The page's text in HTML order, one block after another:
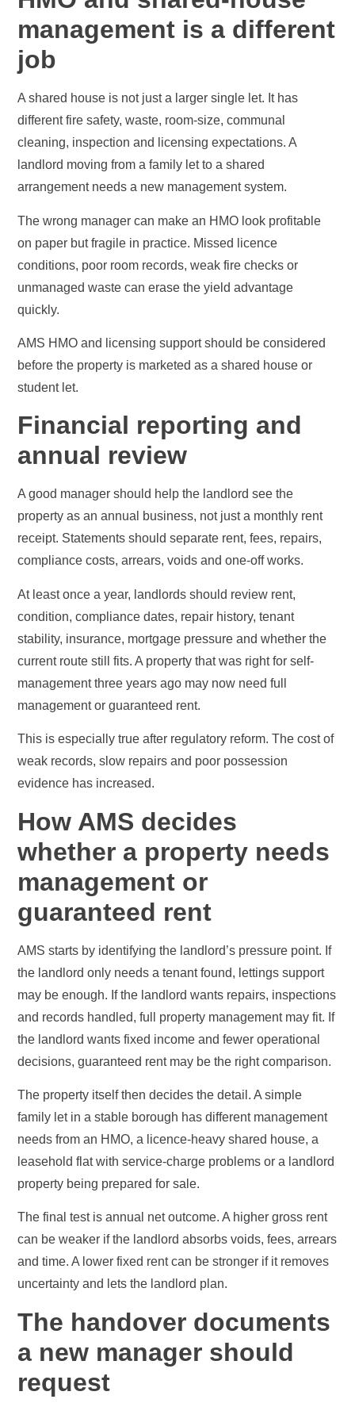
management is a different
job
A shared house is not just a larger single let. It has
different fire safety, waste, room-size, communal
cleaning, inspection and licensing expectations. A
landlord moving from a family let to a shared
arrangement needs a new management system.
The wrong manager can make an HMO look profitable
on paper but fragile in practice. Missed licence
conditions, poor room records, weak fire checks or
unmanaged waste can erase the yield advantage
quickly.
AMS HMO and licensing support should be considered
before the property is marketed as a shared house or
student let.
Financial reporting and
annual review
A good manager should help the landlord see the
property as an annual business, not just a monthly rent
receipt. Statements should separate rent, fees, repairs,
compliance costs, arrears, voids and one-off works.
At least once a year, landlords should review rent,
condition, compliance dates, repair history, tenant
stability, insurance, mortgage pressure and whether the
current route still fits. A property that was right for self-
management three years ago may now need full
management or guaranteed rent.
This is especially true after regulatory reform. The cost of
weak records, slow repairs and poor possession
evidence has increased.
How AMS decides
whether a property needs
management or
guaranteed rent
AMS starts by identifying the landlord’s pressure point. If
the landlord only needs a tenant found, lettings support
may be enough. If the landlord wants repairs, inspections
and records handled, full property management may fit. If
the landlord wants fixed income and fewer operational
decisions, guaranteed rent may be the right comparison.
The property itself then decides the detail. A simple
family let in a stable borough has different management
needs from an HMO, a licence-heavy shared house, a
leasehold flat with service-charge problems or a landlord
property being prepared for sale.
The final test is annual net outcome. A higher gross rent
can be weaker if the landlord absorbs voids, fees, arrears
and time. A lower fixed rent can be stronger if it removes
uncertainty and lets the landlord plan.
The handover documents
a new manager should
request